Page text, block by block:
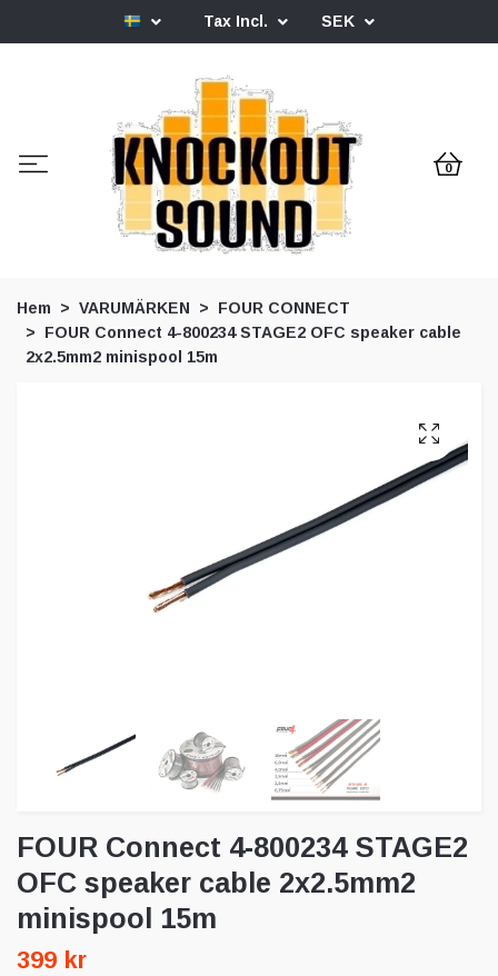
Tax Incl. SEK
0
Hem VARUMÄRKEN
FOUR CONNECT
FOUR Connect 4-800234 STAGE2 OFC speaker cable
2x2.5mm2 minispool 15m
FOUR Connect 4-800234 STAGE2
OFC speaker cable 2x2.5mm2
minispool 15m
399 kr